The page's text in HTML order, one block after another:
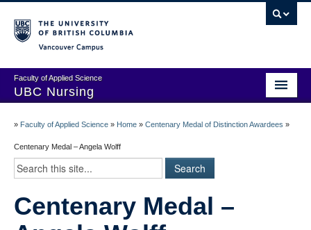
Faculty of Applied Science
UBC Nursing
Add Your Story
Stay Connected!
In Memoriam
» Faculty of Applied Science » Home » Centenary Medal of Distinction Awardees »
Centenary Medal – Angela Wolff
Centenary Medal –